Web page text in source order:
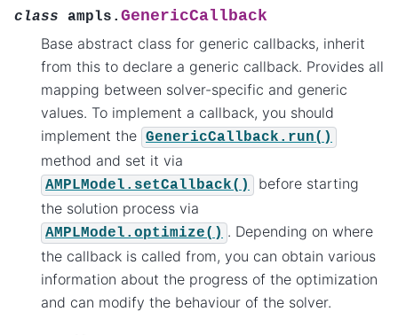
class ampls. GenericCallback
Base abstract class for generic callbacks, inherit
from this to declare a generic callback. Provides all
mapping between solver-specific and generic
values. To implement a callback, you should
implement the GenericCallback.run()
method and set it via
AMPLModel.setCallback()
before starting
the solution process via
AMPLModel.optimize() . Depending on where
the callback is called from, you can obtain various
information about the progress of the optimization
and can modify the behaviour of the solver.